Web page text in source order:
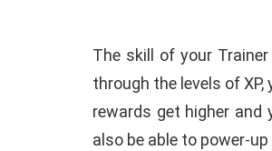
The skill of your
through the levels of XP,
rewards get higher and
also be able to power-